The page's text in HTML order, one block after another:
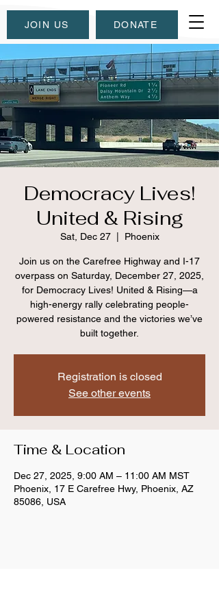
JOIN US DONATE
Democracy Lives!
United & Rising
Sat, Dec 27
  |
Phoenix
Join us on the Carefree Highway and I-17
overpass on Saturday, December 27, 2025,
for Democracy Lives! United & Rising—a
high-energy rally celebrating people-
powered resistance and the victories we’ve
built together.
Registration is closed
See other events
Time & Location
Dec 27, 2025, 9:00 AM – 11:00 AM MST
Phoenix, 17 E Carefree Hwy, Phoenix, AZ
85086, USA